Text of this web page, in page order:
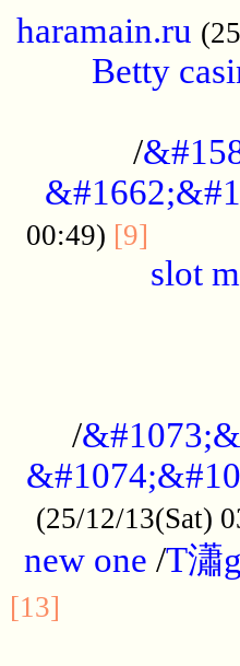
haramain.ru
Betty
/
00:49) [9]
slot
/
(25/12/13(Sat)
new one /T瀟
[13]